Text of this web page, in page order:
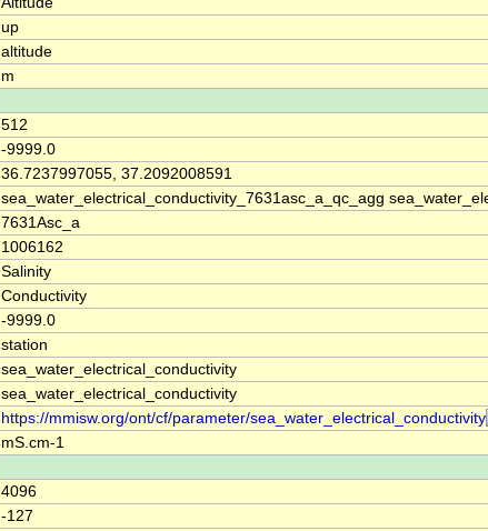
up
altitude
m
512
-9999.0
36.7237997055, 37.2092008591
sea_water_electrical_conductivity_7631asc_a_qc_agg
7631Asc_a
1006162
Salinity
Conductivity
-9999.0
station
sea_water_electrical_conductivity
sea_water_electrical_conductivity
https://mmisw.org/ont/cf/parameter/sea_water_electrical_conductivity
mS.cm-1
4096
-127